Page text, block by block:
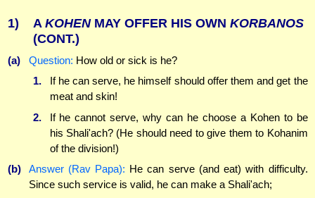
1) A KOHENMAY OFFER HIS OWN KORBANOS
(CONT.)
(a) Question: How old or sick is he?
1.
If he can serve, he himself should offer them and get the
meat and skin!
2.
If he cannot serve, why can he choose a Kohen to be
his Shali'ach? (He should need to give them to Kohanim
of the division!)
(b)
Answer (Rav Papa): He can serve (and eat) with difficulty.
Since such service is valid, he can make a Shali'ach;